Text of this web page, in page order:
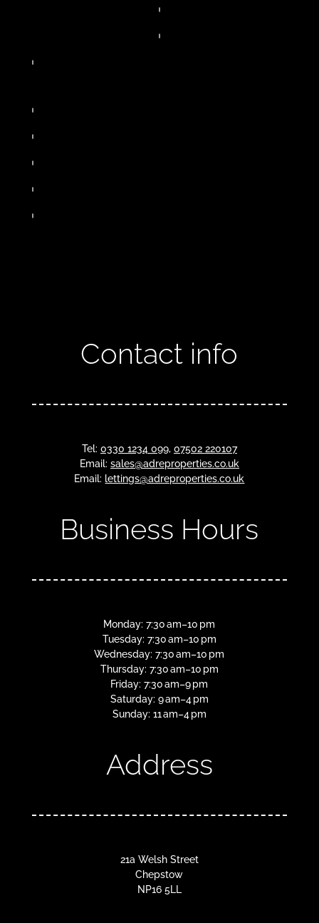
Contact info
Tel: 0330 1234 099, 07502 220107
Email: sales@adreproperties.co.uk
Email: lettings@adreproperties.co.uk
Business Hours
Monday: 7:30 am–10 pm
Tuesday: 7:30 am–10 pm
Wednesday: 7:30 am–10 pm
Thursday: 7:30 am–10 pm
Friday: 7:30 am–9 pm
Saturday: 9 am–4 pm
Sunday: 11 am–4 pm
Address
21a Welsh Street
Chepstow
NP16 5LL